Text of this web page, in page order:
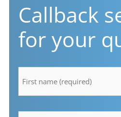
Callback
for your